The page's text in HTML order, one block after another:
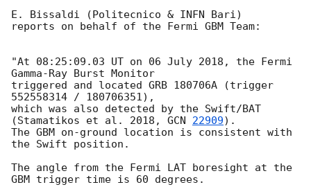
E. Bissaldi (Politecnico & INFN Bari)
reports on behalf of the Fermi GBM Team:
"At 08:25:09.03 UT on 06 July 2018, the Fermi
Gamma-Ray Burst Monitor
triggered and located GRB 180706A (trigger
552558314 / 180706351),
which was also detected by the Swift/BAT
(Stamatikos et al. 2018, GCN 22909).
The GBM on-ground location is consistent with
the Swift position.
The angle from the Fermi LAT boresight at the
GBM trigger time is 60 degrees.